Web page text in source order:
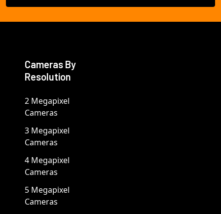
Cameras By
Resolution
2 Megapixel
Cameras
3 Megapixel
Cameras
4 Megapixel
Cameras
5 Megapixel
Cameras